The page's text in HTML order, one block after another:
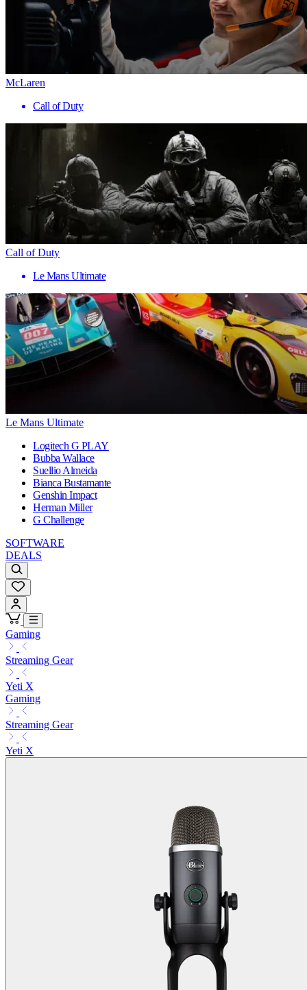
McLaren
Call of Duty
Call of Duty
Le Mans Ultimate
Le Mans Ultimate
Logitech G PLAY
Bubba Wallace
Suellio Almeida
Bianca Bustamante
Genshin Impact
Herman Miller
G Challenge
SOFTWARE
DEALS
Gaming
Streaming Gear
Yeti X
Gaming
Streaming Gear
Yeti X